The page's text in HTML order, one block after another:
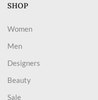
SHOP
Women
Men
Designers
Beauty
Sale